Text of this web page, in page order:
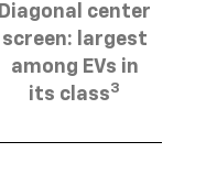
Diagonal center
screen: largest
among EVs in
its class3